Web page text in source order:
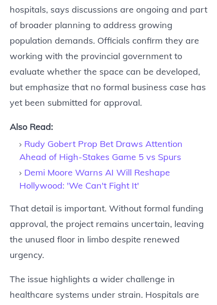
hospitals, says discussions are ongoing and part
of broader planning to address growing
population demands. Officials confirm they are
working with the provincial government to
evaluate whether the space can be developed,
but emphasize that no formal business case has
yet been submitted for approval.
Also Read:
Rudy Gobert Prop Bet Draws Attention
Ahead of High-Stakes Game 5 vs Spurs
Demi Moore Warns AI Will Reshape
Hollywood: 'We Can't Fight It'
That detail is important. Without formal funding
approval, the project remains uncertain, leaving
the unused floor in limbo despite renewed
urgency.
The issue highlights a wider challenge in
healthcare systems under strain. Hospitals are